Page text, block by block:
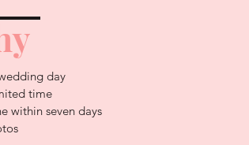
day
time
within seven days